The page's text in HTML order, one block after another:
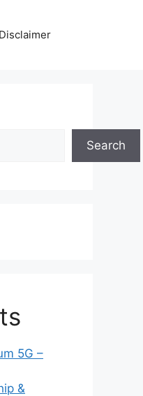
Disclaimer
Search
5G –
&